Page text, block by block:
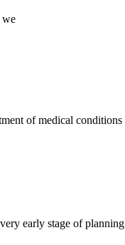
we
of medical conditions
early stage of planning